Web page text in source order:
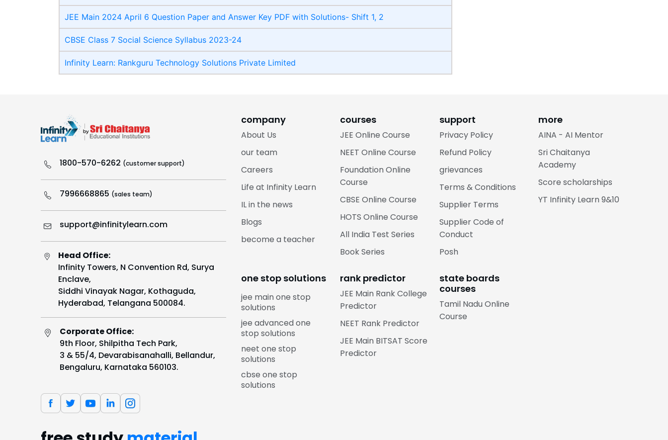
JEE Main 2024 April 6 Question Paper and Answer Key PDF with Solutions- Shift 1, 2
CBSE Class 7 Social Science Syllabus 2023-24
Infinity Learn: Rankguru Technology Solutions Private Limited
1800-570-6262 (customer support)
7996668865 (sales team)
support@infinitylearn.com
Head Office:
Infinity Towers, N Convention Rd, Surya
Enclave,
Siddhi Vinayak Nagar, Kothaguda,
Hyderabad, Telangana 500084.
Corporate Office:
9th Floor, Shilpitha Tech Park,
3 & 55/4, Devarabisanahalli, Bellandur,
Bengaluru, Karnataka 560103.
company
About Us
our team
Careers
Life at Infinity Learn
IL in the news
Blogs
become a teacher
courses
JEE Online Course
NEET Online Course
Foundation Online
Course
CBSE Online Course
HOTS Online Course
All India Test Series
Book Series
support
Privacy Policy
Refund Policy
grievances
Terms & Conditions
Supplier Terms
Supplier Code of
Conduct
Posh
more
AINA - AI Mentor
Sri Chaitanya
Academy
Score scholarships
YT Infinity Learn 9&10
one stop solutions
jee main one stop
solutions
jee advanced one
stop solutions
neet one stop
solutions
cbse one stop
solutions
rank predictor
JEE Main Rank College
Predictor
NEET Rank Predictor
JEE Main BITSAT Score
Predictor
state boards
courses
Tamil Nadu Online
Course